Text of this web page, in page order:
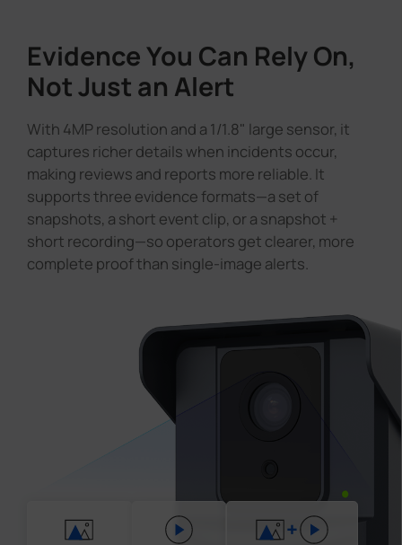
Evidence You Can Rely On,
Not Just an Alert
With 4MP resolution and a 1/1.8" large sensor, it
captures richer details when incidents occur,
making reviews and reports more reliable. It
supports three evidence formats—a set of
snapshots, a short event clip, or a snapshot +
short recording—so operators get clearer, more
complete proof than single-image alerts.
+